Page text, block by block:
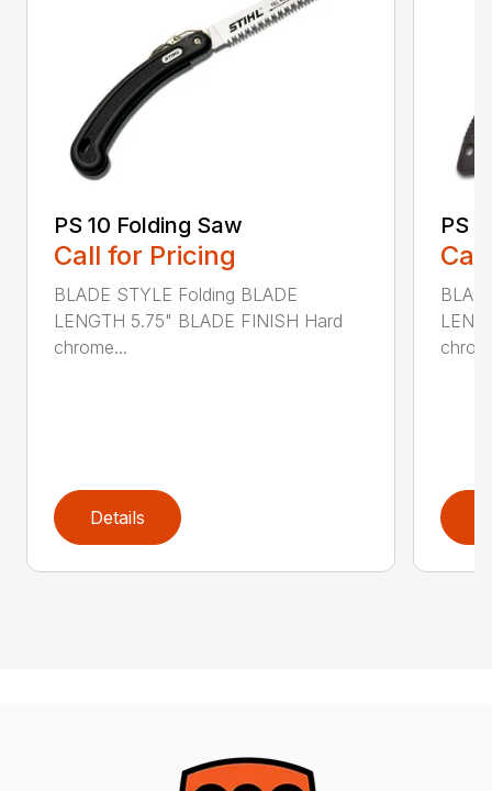
PS 10 Folding Saw
Call for Pricing
BLADE STYLE Folding BLADE
LENGTH 5.75" BLADE FINISH Hard
chrome...
Details
PS